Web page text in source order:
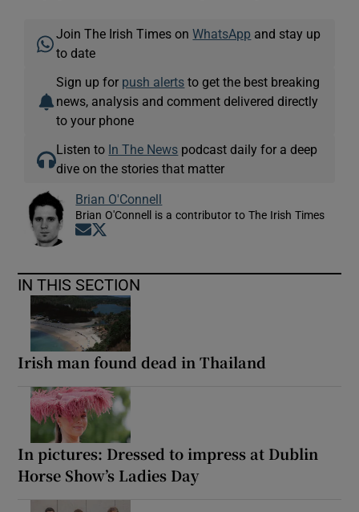
Join The Irish Times onWhatsApp and stay up
to date
Sign up for push alerts to get the best breaking
news, analysis and comment delivered directly
to your phone
Listen to In The News podcast daily for a deep
dive on the stories that matter
Brian O'Connell
Brian O'Connell is a contributor to The Irish Times
Opens in new window
IN THIS SECTION
Irish man found dead in Thailand
In pictures: Dressed to impress at Dublin
Horse Show’s Ladies Day